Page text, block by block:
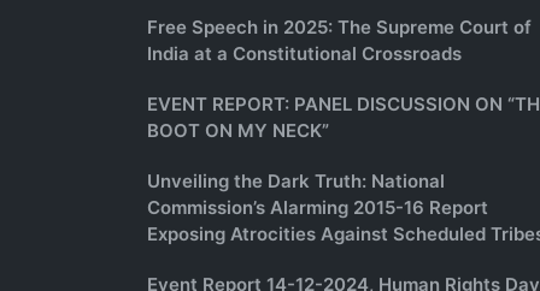
Free Speech in 2025: The Supreme Court of
India at a Constitutional Crossroads
EVENT REPORT: PANEL DISCUSSION ON
BOOT ON MY NECK”
Unveiling the Dark Truth: National
Commission’s Alarming 2015-16 Report
Exposing Atrocities Against Scheduled
Event Report 14-12-2024, Human Rights Day